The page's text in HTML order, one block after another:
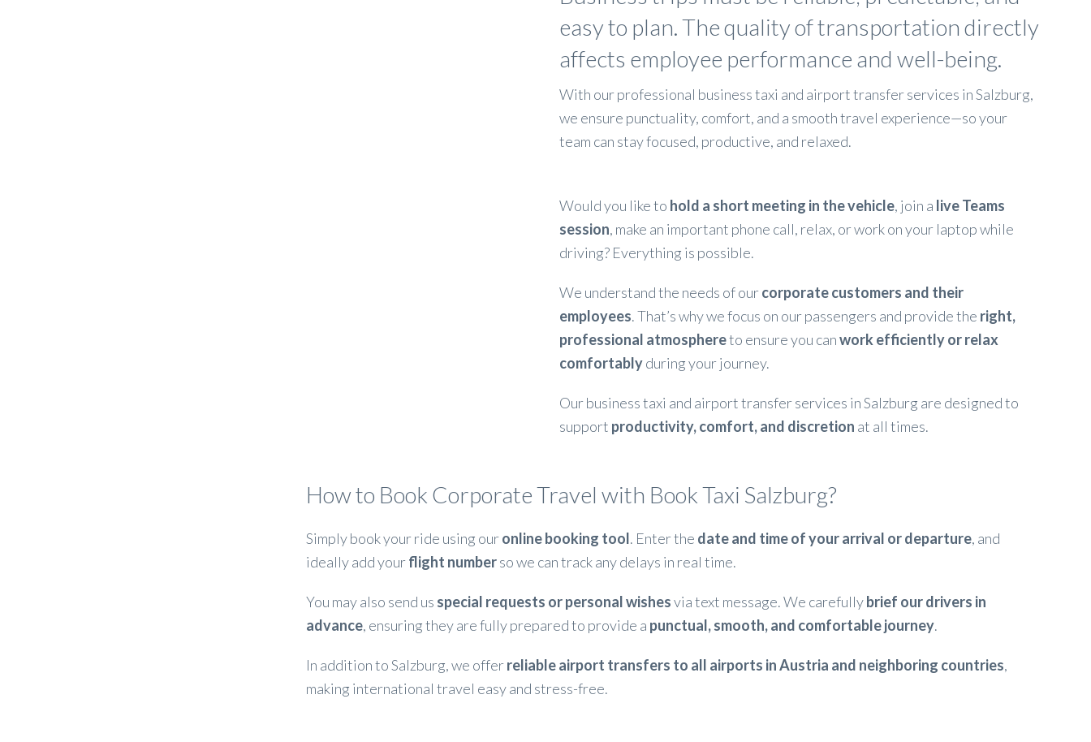
easy to plan. The quality of transportation directly
affects employee performance and well-being.
With our professional business taxi and airport transfer services in Salzburg,
we ensure punctuality, comfort, and a smooth travel experience—so your
team can stay focused, productive, and relaxed.
Would you like to hold a short meeting in the vehicle, join a live Teams
session, make an important phone call, relax, or work on your laptop while
driving? Everything is possible.
We understand the needs of ourcorporate customers and their
employees. That’s why we focus on our passengers and provide the right,
professional atmosphereto ensure you canwork efficiently or relax
comfortablyduring your journey.
Our business taxi and airport transfer services in Salzburg are designed to
support productivity, comfort, and discretion at all times.
How to Book Corporate Travel with Book Taxi Salzburg?
Simply book your ride using ouronline booking tool. Enter the date and time of your arrival or departure, and
ideally add yourflight numberso we can track any delays in real time.
You may also send us special requests or personal wishesvia text message. We carefullybrief our drivers in
advance, ensuring they are fully prepared to provide a punctual, smooth, and comfortable journey.
In addition to Salzburg, we offerreliable airport transfers to all airports in Austria and neighboring countries,
making international travel easy and stress-free.